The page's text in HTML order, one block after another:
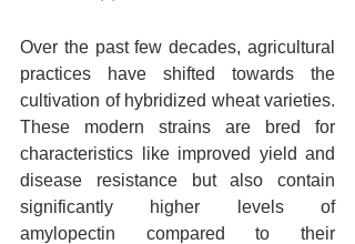
Over the past few decades, agricultural
practices have shifted towards the
cultivation of hybridized wheat varieties.
These modern strains are bred for
characteristics like improved yield and
disease resistance but also contain
significantly higher levels of
amylopectin compared to their